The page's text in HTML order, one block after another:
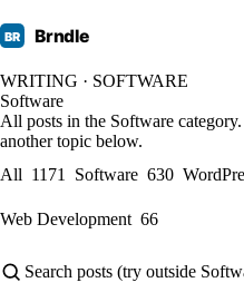
BR Brndle
WRITING · SOFTWARE
Software
All posts in the Software
another topic below.
All 1171 Software 630
Web Development 66